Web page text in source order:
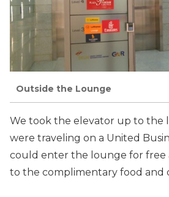
Outside the Lounge
We took the elevator up to the
were traveling on a United
could enter the lounge for free
to the complimentary food and